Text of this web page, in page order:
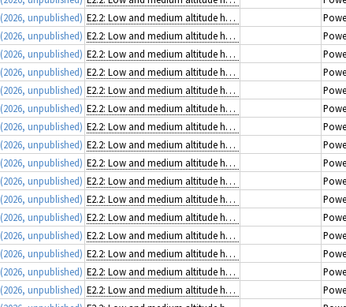
(2026, unpublished) E2.2: Low and medium altitude hay meadows
(2026, unpublished) E2.2: Low and medium altitude hay meadows
(2026, unpublished) E2.2: Low and medium altitude hay meadows
(2026, unpublished) E2.2: Low and medium altitude hay meadows
(2026, unpublished) E2.2: Low and medium altitude hay meadows
(2026, unpublished) E2.2: Low and medium altitude hay meadows
(2026, unpublished) E2.2: Low and medium altitude hay meadows
(2026, unpublished) E2.2: Low and medium altitude hay meadows
(2026, unpublished) E2.2: Low and medium altitude hay meadows
(2026, unpublished) E2.2: Low and medium altitude hay meadows
(2026, unpublished) E2.2: Low and medium altitude hay meadows
(2026, unpublished) E2.2: Low and medium altitude hay meadows
(2026, unpublished) E2.2: Low and medium altitude hay meadows
(2026, unpublished) E2.2: Low and medium altitude hay meadows
(2026, unpublished) E2.2: Low and medium altitude hay meadows
(2026, unpublished) E2.2: Low and medium altitude hay meadows